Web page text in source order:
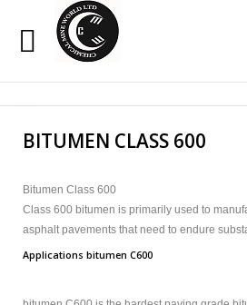
position, using the -sidebar module class
HOME
OXIDIZED BITUMEN
EMULSION
BITUMEN CLASS 600
Bitumen Class 600
Class 600 bitumen is primarily used to
asphalt pavements that need to endure
Applications bitumen C600